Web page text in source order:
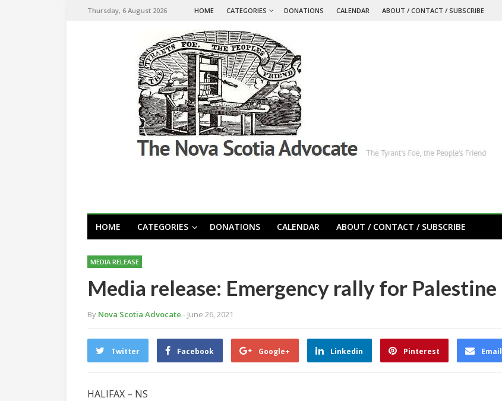
Thursday, 6 August 2026 HOME CATEGORIES DONATIONS CALENDAR ABOUT / CONTACT / SUBSCRIBE
HOME CATEGORIES DONATIONS CALENDAR ABOUT / CONTACT / SUBSCRIBE
MEDIA RELEASE
Media release: Emergency rally for Palestine
By Nova Scotia Advocate - June 26, 2021
Twitter Facebook Google+ Linkedin Pinterest Email
HALIFAX – NS